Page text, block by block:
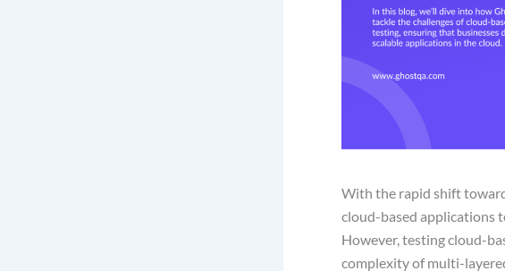
With the rapid shift
cloud-based applications
However, testing cloud-
complexity of multi-